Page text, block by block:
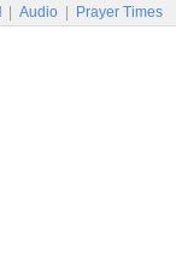
Audio Prayer Times